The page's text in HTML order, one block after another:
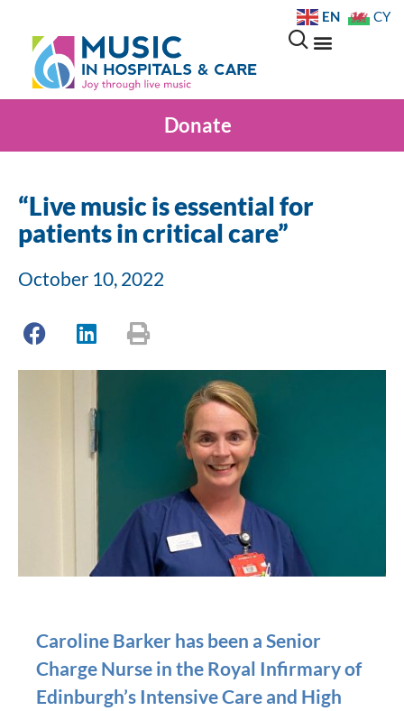
Donate
“Live music is essential for
patients in critical care”
October 10, 2022
Caroline Barker has been a Senior
Charge Nurse in the Royal Infirmary of
Edinburgh’s Intensive Care and High
EN CY